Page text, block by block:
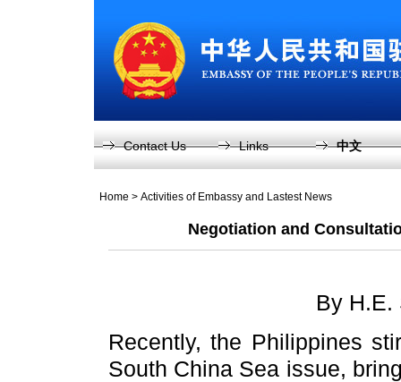
Contact Us Links 中文
Home > Activities of Embassy and Lastest News
Negotiation and
By H.E.
Recently, the Philippines
South China Sea issue,